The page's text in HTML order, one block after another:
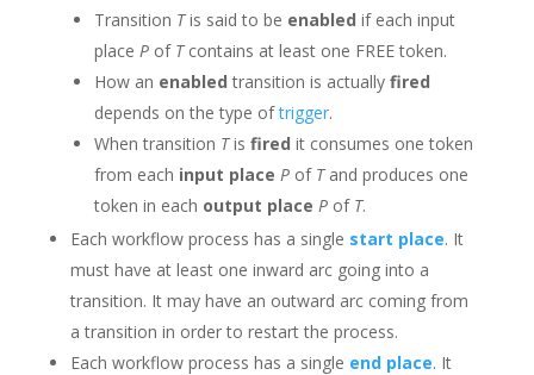
Transition Tis said to be enabled if each input
place Pof Tcontains at least one FREE token.
How an enabled transition is actually fired
depends on the type oftrigger.
When transition Tis fired it consumes one token
from each input place Pof Tand produces one
token in each output place Pof T.
Each workflow process has a single start place. It
must have at least one inward arc going into a
transition. It may have an outward arc coming from
a transition in order to restart the process.
Each workflow process has a single end place. It